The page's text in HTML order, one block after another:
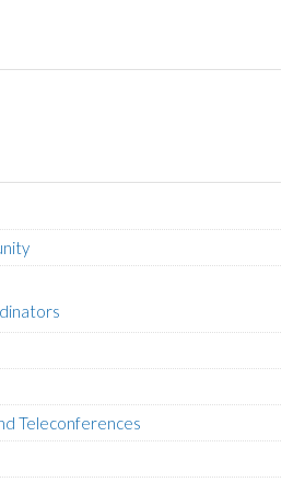
Teleconferences